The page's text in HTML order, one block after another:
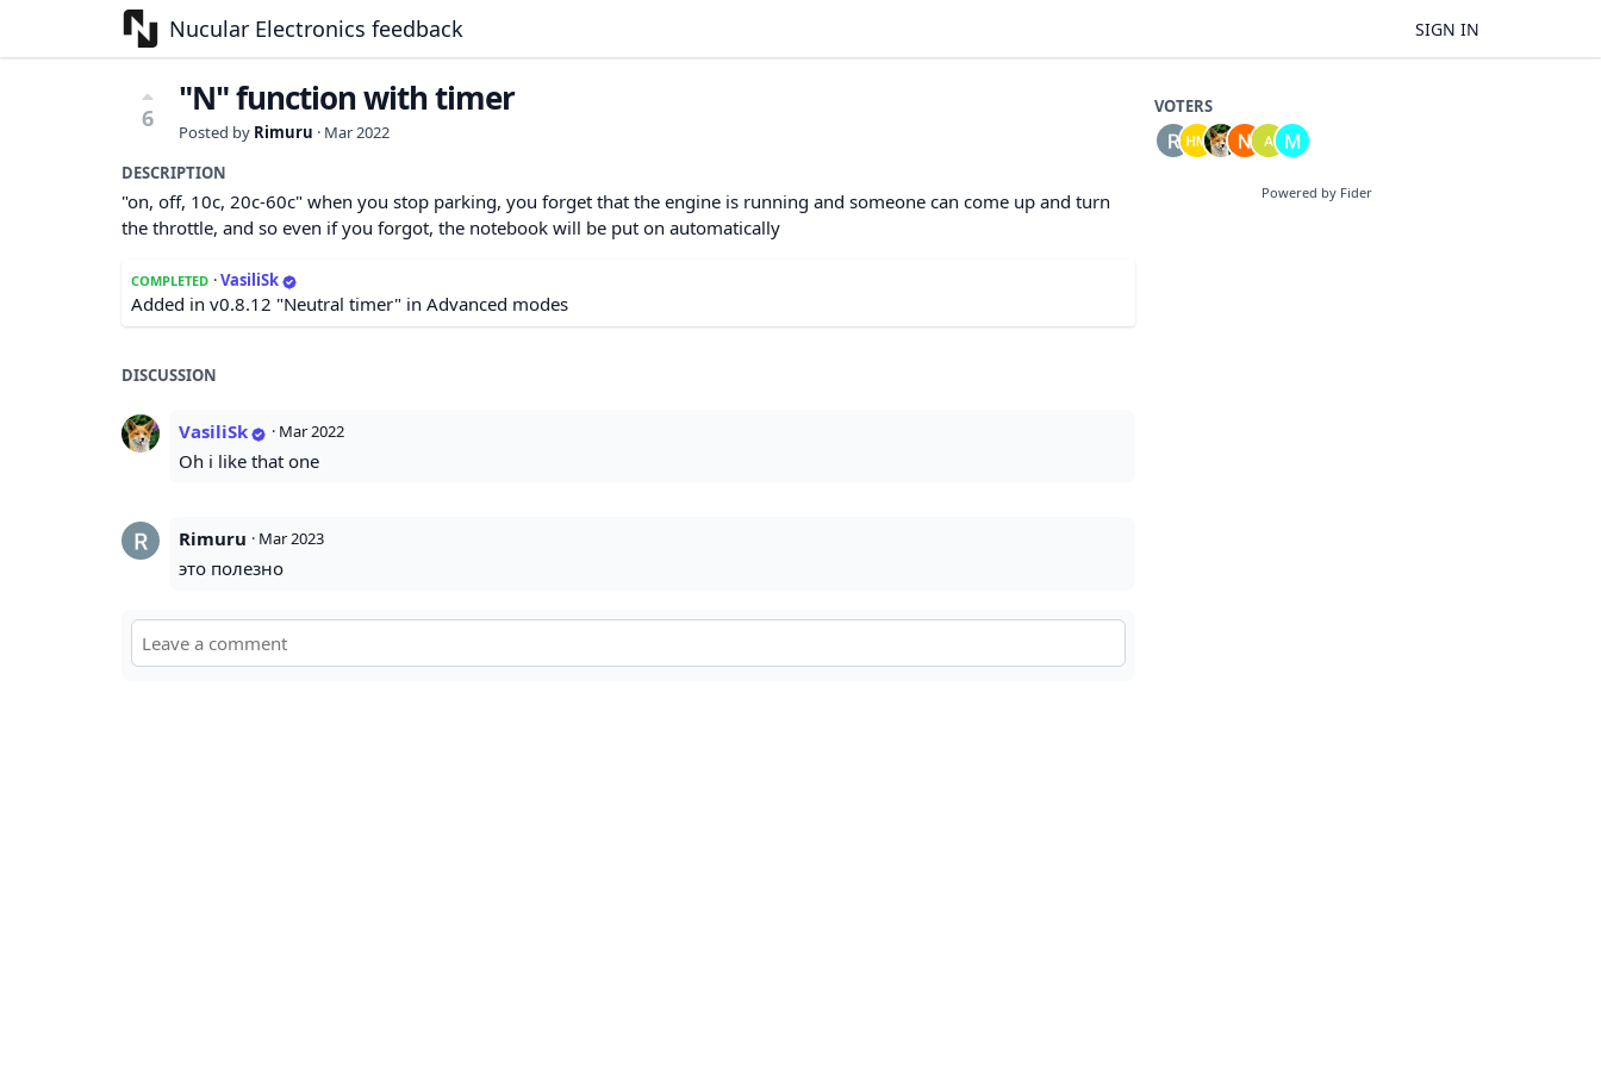
Nucular Electronics feedback SIGN IN
6 "N" function with timer
Posted by Rimuru · Mar 2022
DESCRIPTION
"on, off, 10c, 20c-60c" when you stop parking, you forget that the engine is running and someone can come up and turn
the throttle, and so even if you forgot, the notebook will be put on automatically
COMPLETED ·VasiliSk
Added in v0.8.12 "Neutral timer" in Advanced modes
VOTERS
Powered by Fider
DISCUSSION
VasiliSk · Mar 2022
Oh i like that one
Rimuru · Mar 2023
это полезно